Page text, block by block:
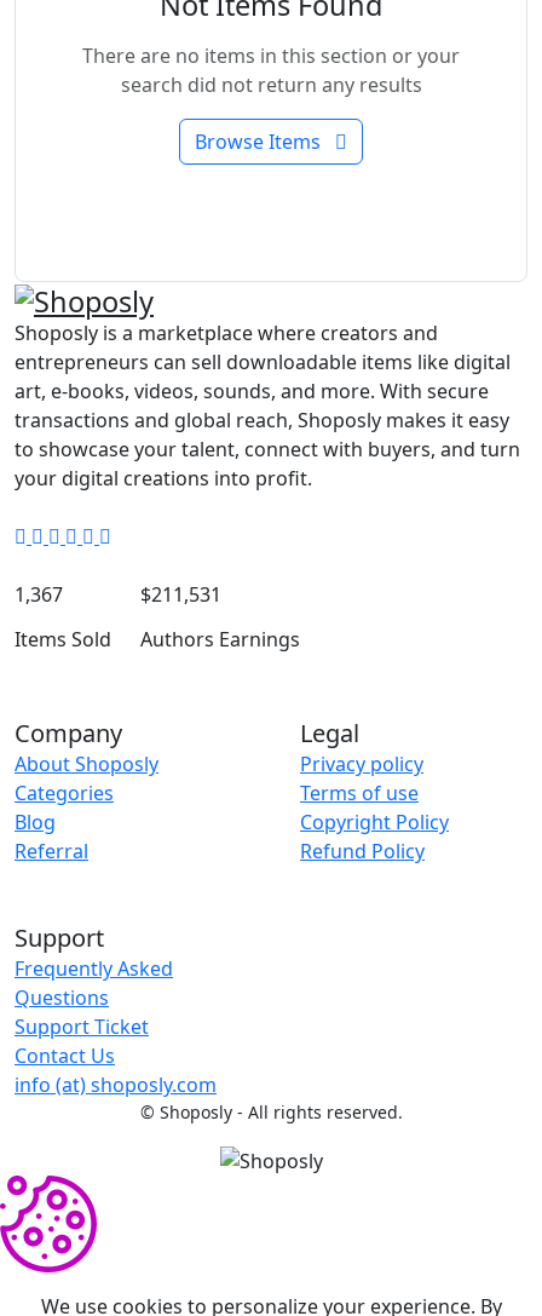
There are no items in this section or your
search did not return any results
Browse Items
Shoposly is a marketplace where creators and
entrepreneurs can sell downloadable items like digital
art, e-books, videos, sounds, and more. With secure
transactions and global reach, Shoposly makes it easy
to showcase your talent, connect with buyers, and turn
your digital creations into profit.
1,367
Items Sold
$211,531
Authors Earnings
Company
About Shoposly
Categories
Blog
Referral
Legal
Privacy policy
Terms of use
Copyright Policy
Refund Policy
Support
Frequently Asked
Questions
Support Ticket
Contact Us
info (at) shoposly.com
© Shoposly - All rights reserved.
We use cookies to personalize your experience. By